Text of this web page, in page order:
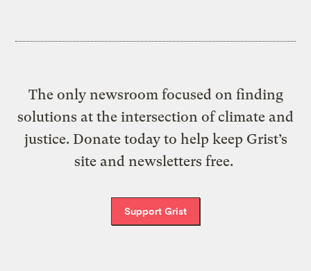
The only newsroom focused on finding
solutions at the intersection of climate and
justice. Donate today to help keep Grist’s
site and newsletters free.
Support Grist